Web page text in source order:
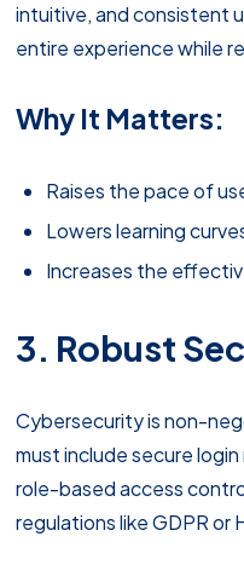
intuitive, and consistent
entire experience while
Why It Matters:
Raises the pace of
Lowers learning
Increases the
3. Robust
Cybersecurity is non-
must include secure
role-based access
regulations like GDPR or